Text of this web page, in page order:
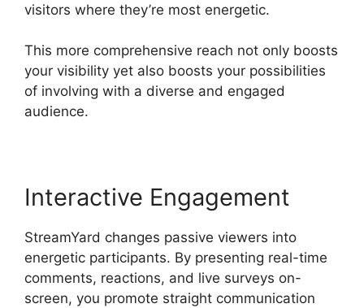
visitors where they’re most energetic.
This more comprehensive reach not only boosts
your visibility yet also boosts your possibilities
of involving with a diverse and engaged
audience.
Interactive Engagement
StreamYard changes passive viewers into
energetic participants. By presenting real-time
comments, reactions, and live surveys on-
screen, you promote straight communication